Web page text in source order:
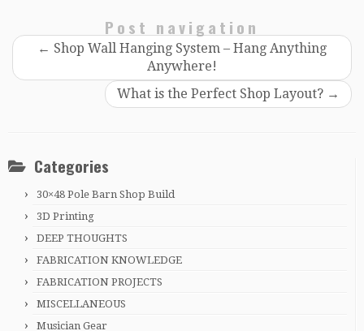
Post navigation
← Shop Wall Hanging System – Hang Anything
Anywhere!
What is the Perfect Shop Layout? →
Categories
30×48 Pole Barn Shop Build
3D Printing
DEEP THOUGHTS
FABRICATION KNOWLEDGE
FABRICATION PROJECTS
MISCELLANEOUS
Musician Gear